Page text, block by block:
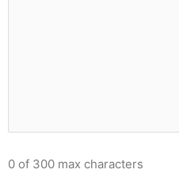
0 of 300 max characters